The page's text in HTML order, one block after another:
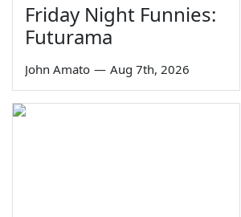
Friday Night Funnies:
Futurama
John Amato — Aug 7th, 2026